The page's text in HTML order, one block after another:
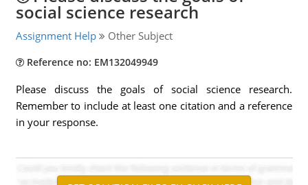
social science research
Assignment Help Other Subject
Reference no: EM132049949
Please discuss the goals of social science research.
Remember to include at least one citation and a reference
in your response.